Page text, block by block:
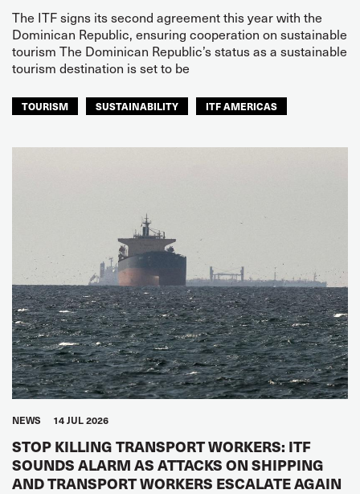
The ITF signs its second agreement this year with the
Dominican Republic, ensuring cooperation on sustainable
tourism The Dominican Republic’s status as a sustainable
tourism destination is set to be
TOURISM SUSTAINABILITY ITF AMERICAS
NEWS 14 JUL 2026
STOP KILLING TRANSPORT WORKERS: ITF
SOUNDS ALARM AS ATTACKS ON SHIPPING
AND TRANSPORT WORKERS ESCALATE AGAIN